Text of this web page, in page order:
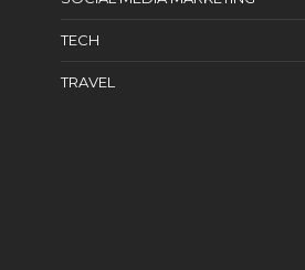
TECH
TRAVEL